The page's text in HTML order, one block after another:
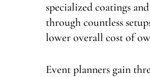
specialized coatings
through countless
lower overall cost of
Event planners gain